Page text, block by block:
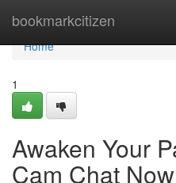
bookmarkcitizen
Home
Home
1
Awaken Your
Cam Chat